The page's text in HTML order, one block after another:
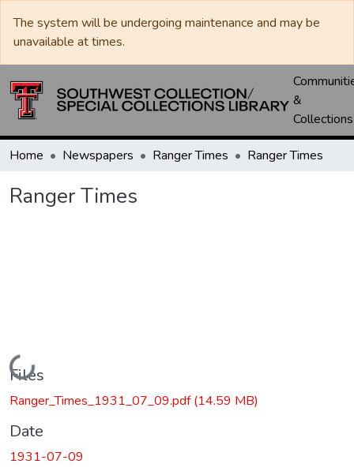
The system will be undergoing maintenance and may be
unavailable at times.
&
Collections
Home Newspapers Ranger Times Ranger Times
Ranger Times
Loading...
Files
Ranger_Times_1931_07_09.pdf(14.59 MB)
Date
1931-07-09